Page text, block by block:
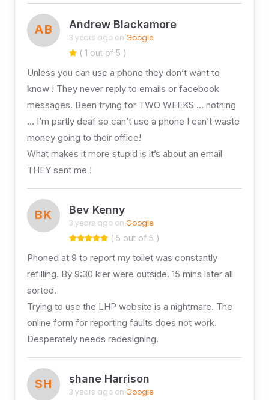
AB Andrew Blackamore
3 years ago on Google
( 1 out of 5 )
Unless you can use a phone they don’t want to
know ! They never reply to emails or facebook
messages. Been trying for TWO WEEKS … nothing
… I’m partly deaf so can’t use a phone I can’t waste
money going to their office!
What makes it more stupid is it’s about an email
THEY sent me !
BK Bev Kenny
3 years ago on Google
( 5 out of 5 )
Phoned at 9 to report my toilet was constantly
refilling. By 9:30 kier were outside. 15 mins later all
sorted.
Trying to use the LHP website is a nightmare. The
online form for reporting faults does not work.
Desperately needs redesigning.
SH shane Harrison
3 years ago on Google